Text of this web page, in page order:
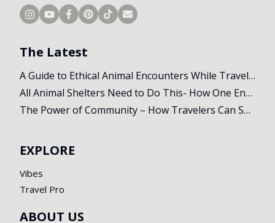
The Latest
A Guide to Ethical Animal Encounters While Travelling
All Animal Shelters Need to Do This- How One Encounter Changed Our Whole Trip
The Power of Community – How Travelers Can Support Local Initiatives Abroad
EXPLORE
Vibes
Travel Pro
ABOUT US